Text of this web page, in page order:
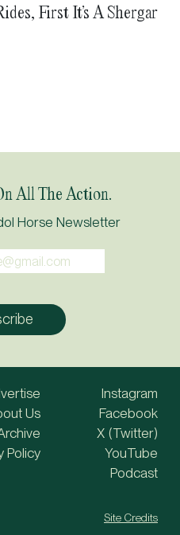
First It’s A Shergar
All The Action.
Horse Newsletter
Us
Policy
Instagram
Facebook
X (Twitter)
YouTube
Podcast
Site Credits